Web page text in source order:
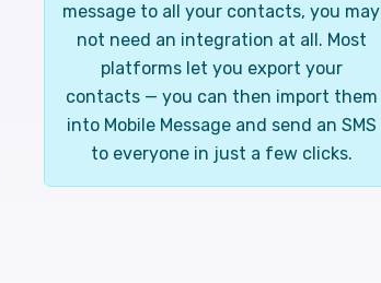
message to all your contacts, you may
not need an integration at all. Most
platforms let you export your
contacts — you can then import them
into Mobile Message and send an SMS
to everyone in just a few clicks.